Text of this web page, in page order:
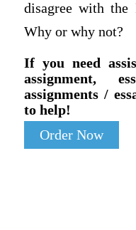
disagree with the
Why or why not?
If you need
assignment,
assignments /
to help!
Order Now